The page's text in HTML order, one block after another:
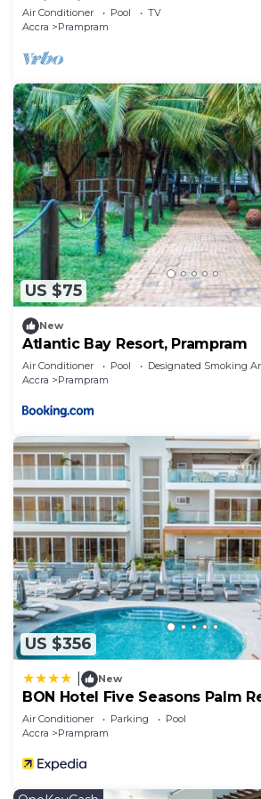
swimming pool.
Air Conditioner Pool
TV
Accra
Prampram
US $75
New
Atlantic Bay Resort, Prampram
Air Conditioner Pool
Designated Smoking
Accra
Prampram
US $356
New
BON Hotel Five Seasons Palm
Air Conditioner Parking
Pool
Accra
Prampram